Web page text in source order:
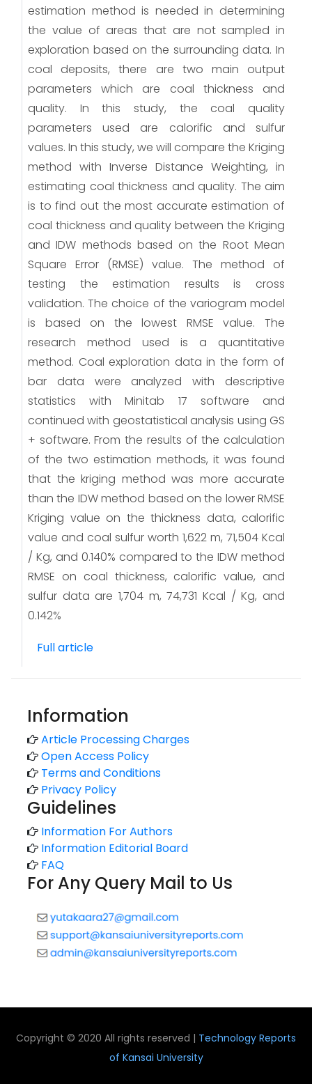
estimation method is needed in determining
the value of areas that are not sampled in
exploration based on the surrounding data. In
coal deposits, there are two main output
parameters which are coal thickness and
quality. In this study, the coal quality
parameters used are calorific and sulfur
values. In this study, we will compare the Kriging
method with Inverse Distance Weighting, in
estimating coal thickness and quality. The aim
is to find out the most accurate estimation of
coal thickness and quality between the Kriging
and IDW methods based on the Root Mean
Square Error (RMSE) value. The method of
testing the estimation results is cross
validation. The choice of the variogram model
is based on the lowest RMSE value. The
research method used is a quantitative
method. Coal exploration data in the form of
bar data were analyzed with descriptive
statistics with Minitab 17 software and
continued with geostatistical analysis using GS
+ software. From the results of the calculation
of the two estimation methods, it was found
that the kriging method was more accurate
than the IDW method based on the lower RMSE
Kriging value on the thickness data, calorific
value and coal sulfur worth 1,622 m, 71,504 Kcal
/ Kg, and 0.140% compared to the IDW method
RMSE on coal thickness, calorific value, and
sulfur data are 1,704 m, 74,731 Kcal / Kg, and
0.142%
Full article
Information
Article Processing Charges
Open Access Policy
Terms and Conditions
Privacy Policy
Guidelines
Information For Authors
Information Editorial Board
FAQ
For Any Query Mail to Us
Copyright © 2020 All rights reserved | Technology Reports
of Kansai University